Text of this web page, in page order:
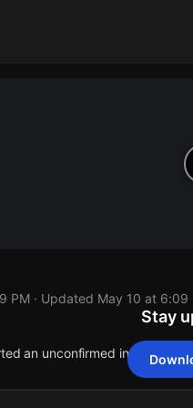
PM · Updated May 10 at 6:09
an unconfirmed incident at
an unconfirmed incident at
an unconfirmed incident at
an unconfirmed incident at
an unconfirmed incident at
Stay